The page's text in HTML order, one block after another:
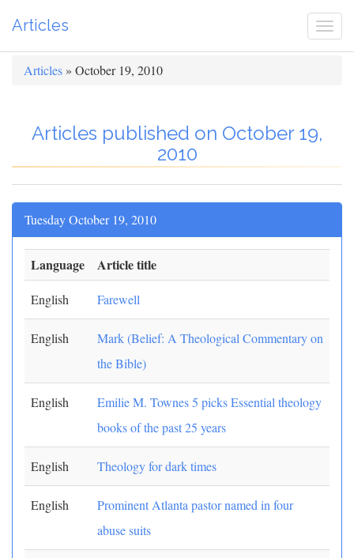
Articles
Articles » October 19, 2010
Articles published on October 19,
2010
Tuesday October 19, 2010
Language Article title
English Farewell
English
Mark (Belief: A Theological Commentary on
the Bible)
English
Emilie M. Townes 5 picks Essential theology
books of the past 25 years
English Theology for dark times
English
Prominent Atlanta pastor named in four
abuse suits